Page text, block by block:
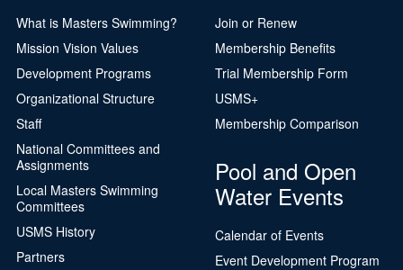
What is Masters Swimming?
Mission Vision Values
Development Programs
Organizational Structure
Staff
National Committees and
Assignments
Local Masters Swimming
Committees
USMS History
Partners
Join or Renew
Membership Benefits
Trial Membership Form
USMS+
Membership Comparison
Pool and Open
Water Events
Calendar of Events
Event Development Program